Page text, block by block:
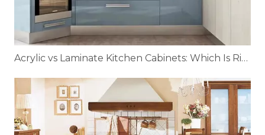
Acrylic vs Laminate Kitchen Cabinets: Which Is Right for You?